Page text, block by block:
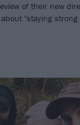
of their new
"staying